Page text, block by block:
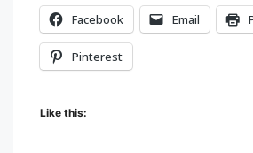
Facebook Email
Pinterest
Like this: